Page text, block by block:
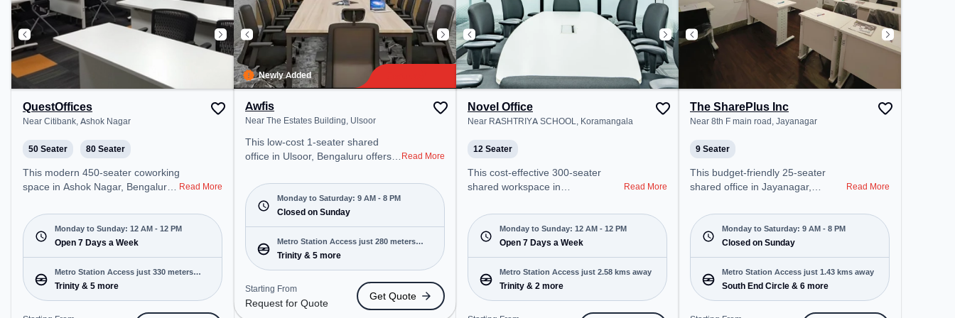
QuestOffices
Near Citibank, Ashok Nagar
50 Seater 80 Seater
This modern 450-seater coworking
space in Ashok Nagar, Bengaluru
environment just steps away from
Near Citibank. Starting at
₹13000/month, the space is open
Mon-Sun(Closed to 12 PM) . It is
ideal for startups, SMEs, and
enterprises, offering Meeting
Room, Private Office, Dedicated
Desk, Training Room to cater to
Read More
Monday to Sunday: 12 AM - 12 PM
Open 7 Days a Week
Metro Station Access just 330 meters
away
Trinity & 5 more
Newly Added
Awfis
Near The Estates Building, Ulsoor
This low-cost 1-seater shared
office in Ulsoor, Bengaluru offers a
just steps away from Near The
Estates Building. Starting at
Request for Quote, the space is
open Mon-Sat(9 AM to 8 PM) and
closed on Sun. It is ideal for
startups, SMEs, and enterprises,
offering Meeting Room, Private
Office, Dedicated Desk, Virtual
Office, Training Room to cater to
various needs. Conveniently
Read More
Monday to Saturday: 9 AM - 8 PM
Closed on Sunday
Metro Station Access just 280 meters
away
Trinity & 5 more
Starting From
Request for Quote
Get Quote
Novel Office
Near RASHTRIYA SCHOOL, Koramangala
12 Seater
This cost-effective 300-seater
shared workspace in
professional office environment
just steps away from Near
RASHTRIYA SCHOOL. Starting at
₹6900/month, the space is open
Mon-Sun(Closed to 12 PM) . It is
ideal for startups, SMEs, and
enterprises, offering Meeting
Room, Dedicated Desk, Training
Read More
Monday to Sunday: 12 AM - 12 PM
Open 7 Days a Week
Metro Station Access just 2.58 kms away
Trinity & 2 more
The SharePlus Inc
Near 8th F main road, Jayanagar
9 Seater
This budget-friendly 25-seater
shared office in Jayanagar,
office environment just steps away
from Near 8th F main road.
Starting at ₹5000/month, the
space is open Mon-Sat(9 AM to 8
PM) and closed on Sun. It is ideal
for startups, SMEs, and
enterprises, offering Meeting
Room, Private Office, Dedicated
Read More
Monday to Saturday: 9 AM - 8 PM
Closed on Sunday
Metro Station Access just 1.43 kms away
South End Circle & 6 more